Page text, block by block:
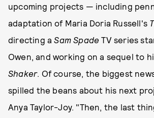
upcoming projects — including
adaptation of Maria Doria Russell's
directing aSam Spade TV series
Owen, and working on a sequel to
Shaker. Of course, the biggest
spilled the beans about his next
Anya Taylor-Joy. "Then, the last